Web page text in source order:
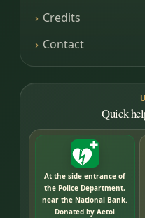
Credits
Contact
Quick
At the side entrance of
the Police Department,
near the National Bank.
Donated by Aetoi